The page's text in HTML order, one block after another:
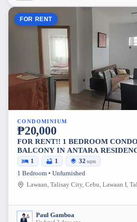
FOR RENT
CONDOMINIUM
₱20,000
FOR RENT!! 1 BEDROOM CONDO
BALCONY IN ANTARA
1 1 32 sqm
1 Bedroom • Unfurnished
Lawaan, Talisay City, Cebu, Lawaan I,
Paul Gamboa